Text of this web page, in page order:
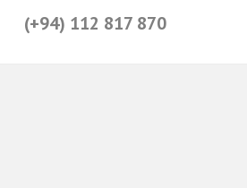
(+94) 112 817 870